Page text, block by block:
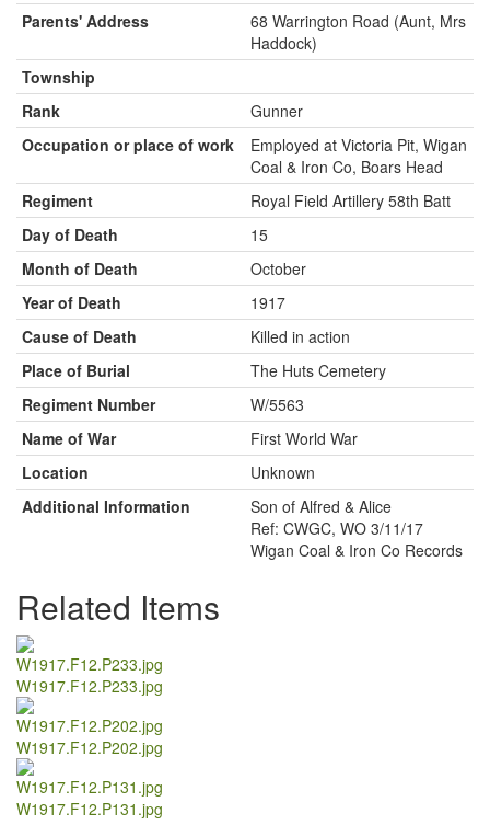
Parents' Address
68 Warrington Road (Aunt, Mrs
Haddock)
Township
Rank
Gunner
Occupation or place of work
Employed at Victoria Pit, Wigan
Coal & Iron Co, Boars Head
Regiment
Royal Field Artillery 58th Batt
Day of Death
15
Month of Death
October
Year of Death
1917
Cause of Death
Killed in action
Place of Burial
The Huts Cemetery
Regiment Number
W/5563
Name of War
First World War
Location
Unknown
Additional Information
Son of Alfred & Alice
Ref: CWGC, WO 3/11/17
Wigan Coal & Iron Co Records
Related Items
W1917.F12.P233.jpg
W1917.F12.P202.jpg
W1917.F12.P131.jpg